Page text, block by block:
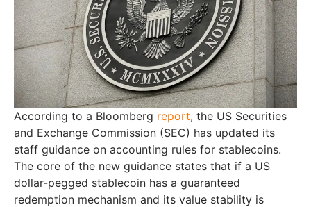
According to a Bloomberg report, the US Securities
and Exchange Commission (SEC) has updated its
staff guidance on accounting rules for stablecoins.
The core of the new guidance states that if a US
dollar-pegged stablecoin has a guaranteed
redemption mechanism and its value stability is